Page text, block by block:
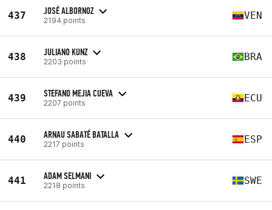
437 JOSÉ ALBORNOZ
2194 points VEN
438 JULIANO KUNZ
2203 points BRA
439 STEFANO MEJIA CUEVA
2207 points ECU
440 ARNAU SABATÉ BATALLA
2217 points ESP
441 ADAM SELMANI
2218 points SWE